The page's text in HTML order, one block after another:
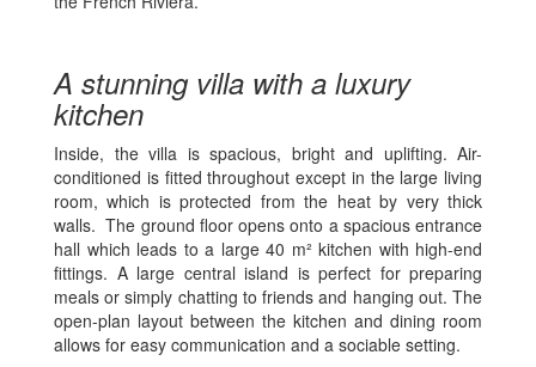
A stunning villa with a luxury
kitchen
Inside, the villa is spacious, bright and uplifting. Air-
conditioned is fitted throughout except in the large living
room, which is protected from the heat by very thick
walls. The ground floor opens onto a spacious entrance
hall which leads to a large 40 m² kitchen with high-end
fittings. A large central island is perfect for preparing
meals or simply chatting to friends and hanging out. The
open-plan layout between the kitchen and dining room
allows for easy communication and a sociable setting.